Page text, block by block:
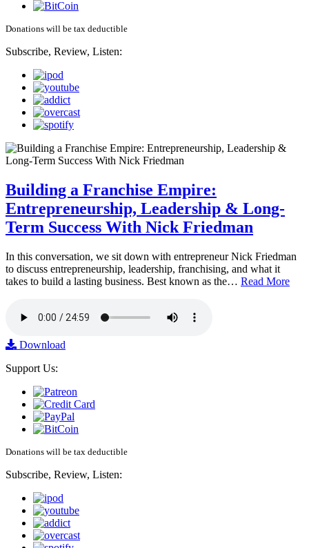
Donations will be tax deductible
Subscribe, Review, Listen:
Building a Franchise Empire:
Entrepreneurship, Leadership & Long-
Term Success With Nick Friedman
In this conversation, we sit down with entrepreneur Nick Friedman
to discuss entrepreneurship, leadership, franchising, and what it
takes to build a lasting business. Best known as the… Read More
Download
Support Us:
Donations will be tax deductible
Subscribe, Review, Listen: